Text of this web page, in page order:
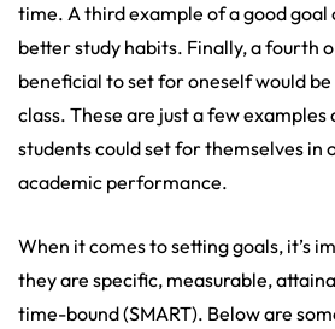
time. A third example of a good goal
better study habits. Finally, a fourth
beneficial to set for oneself would
class. These are just a few
students could set for themselves
academic performance.
When it comes to setting goals, it’s
they are specific, measurable,
time-bound (SMART). Below are